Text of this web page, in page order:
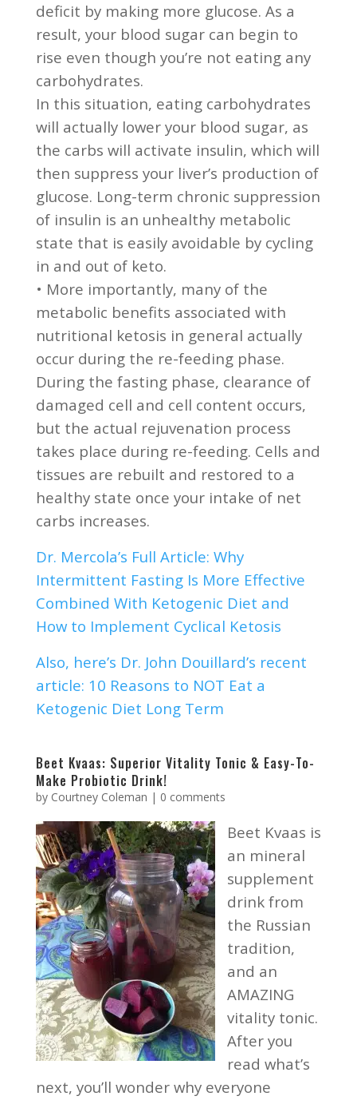
deficit by making more glucose. As a
result, your blood sugar can begin to
rise even though you’re not eating any
carbohydrates.
In this situation, eating carbohydrates
will actually lower your blood sugar, as
the carbs will activate insulin, which will
then suppress your liver’s production of
glucose. Long-term chronic suppression
of insulin is an unhealthy metabolic
state that is easily avoidable by cycling
in and out of keto.
• More importantly, many of the
metabolic benefits associated with
nutritional ketosis in general actually
occur during the re-feeding phase.
During the fasting phase, clearance of
damaged cell and cell content occurs,
but the actual rejuvenation process
takes place during re-feeding. Cells and
tissues are rebuilt and restored to a
healthy state once your intake of net
carbs increases.
Dr. Mercola’s Full Article: Why
Intermittent Fasting Is More Effective
Combined With Ketogenic Diet and
How to Implement Cyclical Ketosis
Also, here’s Dr. John Douillard’s recent
article: 10 Reasons to NOT Eat a
Ketogenic Diet Long Term
Beet Kvaas: Superior Vitality Tonic & Easy-To-
Make Probiotic Drink!
by Courtney Coleman | 0 comments
Beet Kvaas is
an mineral
supplement
drink from
the Russian
tradition,
and an
AMAZING
vitality tonic.
After you
read what’s
next, you’ll wonder why everyone